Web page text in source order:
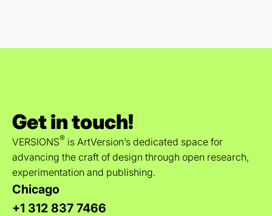
Get in touch!
VERSIONS® is ArtVersion’s dedicated space for
advancing the craft of design through open research,
experimentation and publishing.
Chicago
+1 312 837 7466